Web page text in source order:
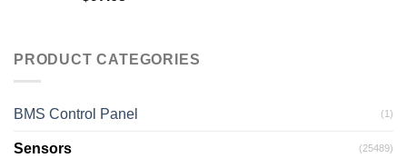
PRODUCT CATEGORIES
BMS Control Panel (1)
Sensors (25489)